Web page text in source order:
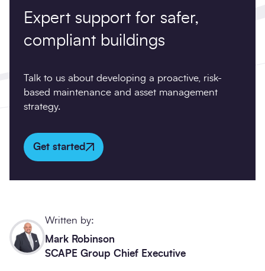
Expert support for safer,
compliant buildings
Talk to us about developing a proactive, risk-
based maintenance and asset management
strategy.
Get started
Written by:
Mark Robinson
SCAPE Group Chief Executive